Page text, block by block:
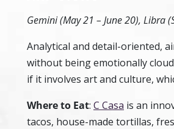
Gemini (May 21 – June 20), Libra
Analytical and detail-oriented,
without being emotionally
if it involves art and culture,
Where to Eat: C Casa is an
tacos, house-made tortillas,